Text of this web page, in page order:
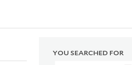
YOU SEARCHED FOR